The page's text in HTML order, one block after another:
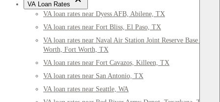
VA Loan Rates
VA loan rates near Dyess AFB, Abilene, TX
VA loan rates near Fort Bliss, El Paso, TX
VA loan rates near Naval Air Station Joint Reserve Base Fort
Worth, Fort Worth, TX
VA loan rates near Fort Cavazos, Killeen, TX
VA loan rates near San Antonio, TX
VA loan rates near Seattle, WA